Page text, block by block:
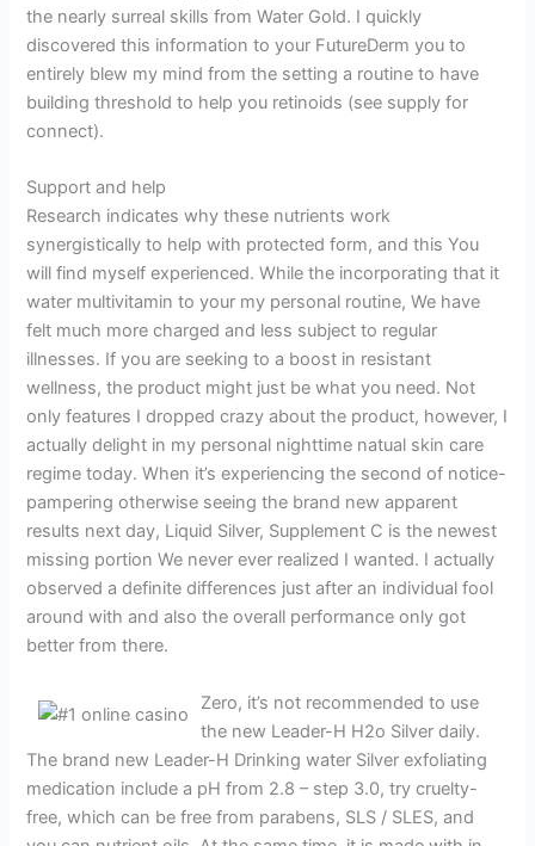
the nearly surreal skills from Water Gold. I quickly
discovered this information to your FutureDerm you to
entirely blew my mind from the setting a routine to have
building threshold to help you retinoids (see supply for
connect).
Support and help
Research indicates why these nutrients work
synergistically to help with protected form, and this You
will find myself experienced. While the incorporating that it
water multivitamin to your my personal routine, We have
felt much more charged and less subject to regular
illnesses. If you are seeking to a boost in resistant
wellness, the product might just be what you need. Not
only features I dropped crazy about the product, however, I
actually delight in my personal nighttime natual skin care
regime today. When it’s experiencing the second of notice-
pampering otherwise seeing the brand new apparent
results next day, Liquid Silver, Supplement C is the newest
missing portion We never ever realized I wanted. I actually
observed a definite differences just after an individual fool
around with and also the overall performance only got
better from there.
Zero, it’s not recommended to use
the new Leader-H H2o Silver daily.
The brand new Leader-H Drinking water Silver exfoliating
medication include a pH from 2.8 – step 3.0, try cruelty-
free, which can be free from parabens, SLS / SLES, and